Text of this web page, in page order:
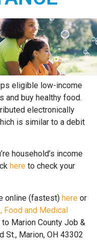
eligible low-income
and buy healthy food.
electronically
is similar to a debit
household’s income
here to check your
online (fastest)here or
Food and Medical
Marion County Job &
St., Marion, OH 43302